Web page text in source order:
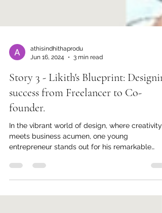
Jun 16, 2024
3 min read
Story 3 - Likith's Blueprint:
success from Freelancer to Co-
founder.
In the vibrant world of design, where creativity
entrepreneur stands out for his remarkable